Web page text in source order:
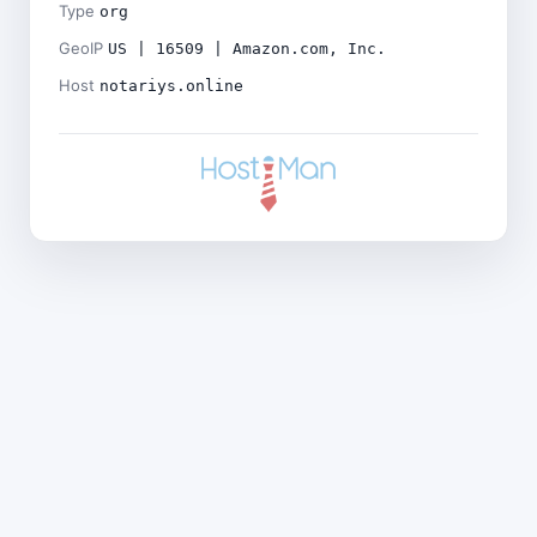
Type org
GeoIP US | 16509 | Amazon.com, Inc.
Host notariys.online